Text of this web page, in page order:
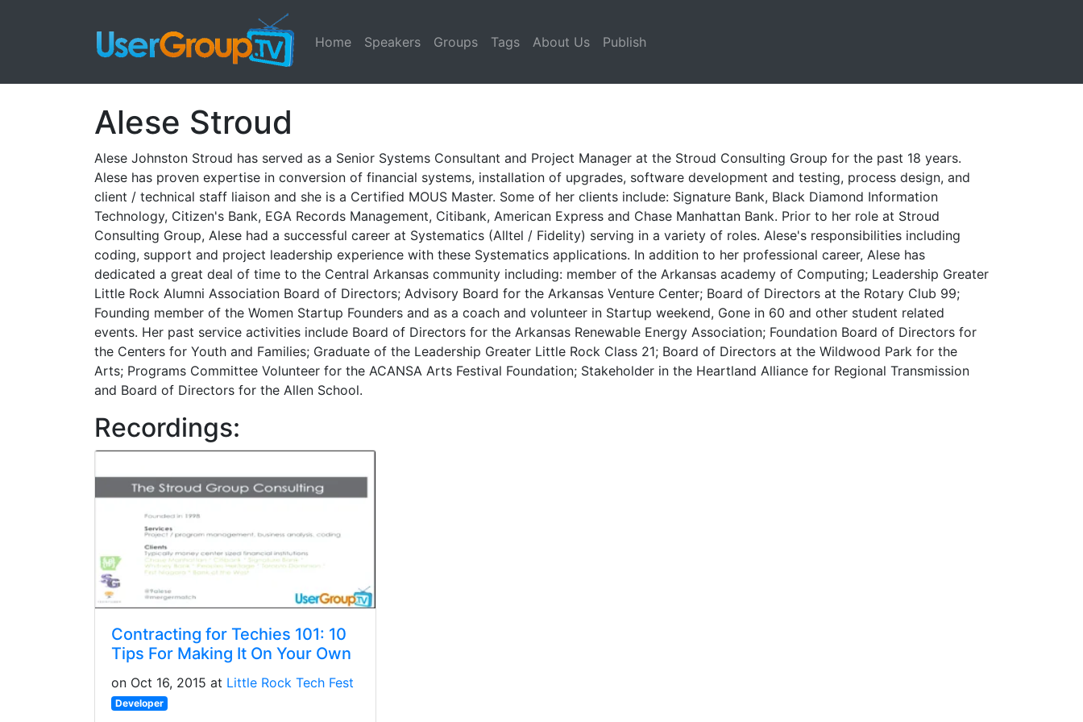
Home Speakers Groups Tags About Us Publish
Alese Stroud
Alese Johnston Stroud has served as a Senior Systems Consultant and Project Manager at the Stroud Consulting Group for the past 18 years.
Alese has proven expertise in conversion of financial systems, installation of upgrades, software development and testing, process design, and
client / technical staff liaison and she is a Certified MOUS Master. Some of her clients include: Signature Bank, Black Diamond Information
Technology, Citizen's Bank, EGA Records Management, Citibank, American Express and Chase Manhattan Bank. Prior to her role at Stroud
Consulting Group, Alese had a successful career at Systematics (Alltel / Fidelity) serving in a variety of roles. Alese's responsibilities including
coding, support and project leadership experience with these Systematics applications. In addition to her professional career, Alese has
dedicated a great deal of time to the Central Arkansas community including: member of the Arkansas academy of Computing; Leadership Greater
Little Rock Alumni Association Board of Directors; Advisory Board for the Arkansas Venture Center; Board of Directors at the Rotary Club 99;
Founding member of the Women Startup Founders and as a coach and volunteer in Startup weekend, Gone in 60 and other student related
events. Her past service activities include Board of Directors for the Arkansas Renewable Energy Association; Foundation Board of Directors for
the Centers for Youth and Families; Graduate of the Leadership Greater Little Rock Class 21; Board of Directors at the Wildwood Park for the
Arts; Programs Committee Volunteer for the ACANSA Arts Festival Foundation; Stakeholder in the Heartland Alliance for Regional Transmission
and Board of Directors for the Allen School.
Recordings:
Contracting for Techies 101: 10
Tips For Making It On Your Own
on Oct 16, 2015 at Little Rock Tech Fest
Developer